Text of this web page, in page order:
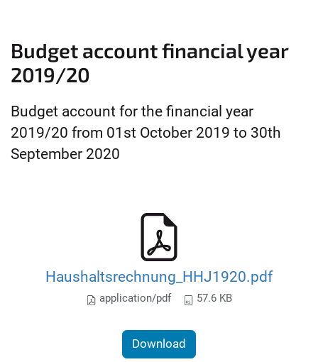
Budget account financial year
2019/20
Budget account for the financial year
2019/20 from 01st October 2019 to 30th
September 2020
Haushaltsrechnung_HHJ1920.pdf
application/pdf 57.6 KB
Download